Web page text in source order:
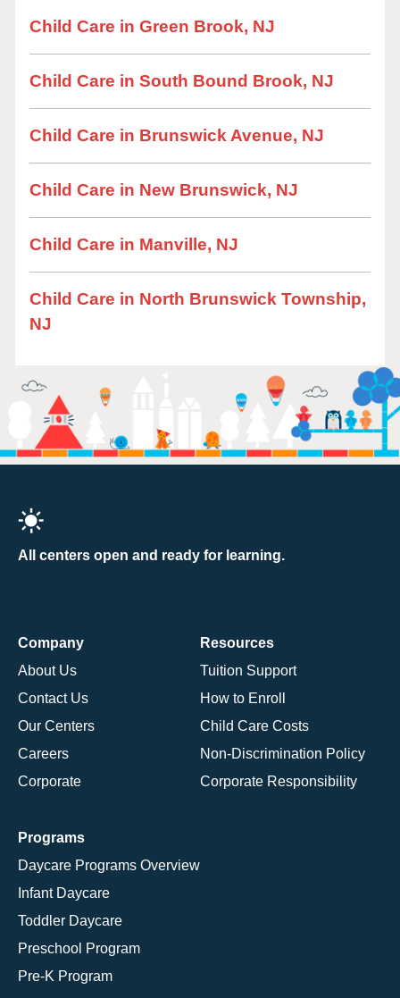
Child Care in Green Brook, NJ
Child Care in South Bound Brook, NJ
Child Care in Brunswick Avenue, NJ
Child Care in New Brunswick, NJ
Child Care in Manville, NJ
Child Care in North Brunswick Township,
NJ
All centers open and ready for learning.
Company
About Us
Contact Us
Our Centers
Careers
Corporate
Resources
Tuition Support
How to Enroll
Child Care Costs
Non-Discrimination Policy
Corporate Responsibility
Programs
Daycare Programs Overview
Infant Daycare
Toddler Daycare
Preschool Program
Pre-K Program